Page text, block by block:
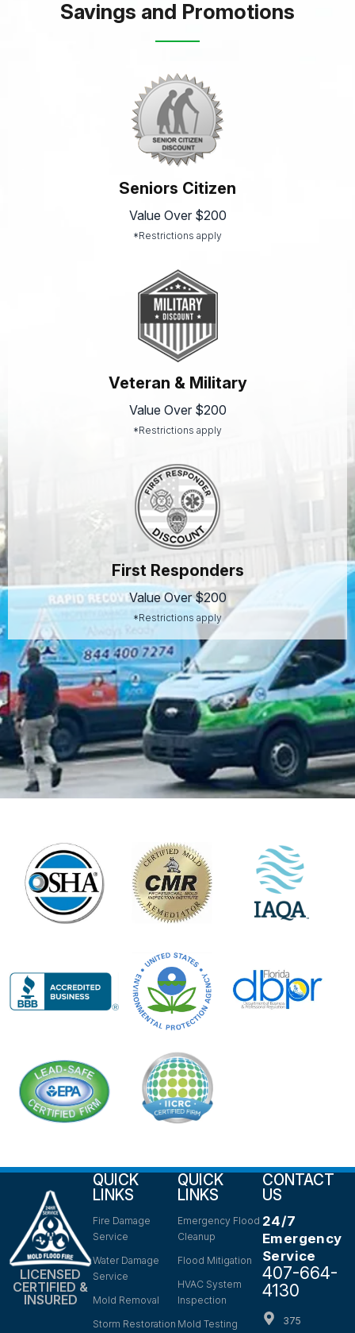
Savings and Promotions
Seniors Citizen
Value Over $200
*Restrictions apply
Veteran & Military
Value Over $200
*Restrictions apply
First Responders
Value Over $200
*Restrictions apply
LICENSED
CERTIFIED &
INSURED
QUICK
LINKS
Fire Damage
Service
Water Damage
Service
Mold Removal
Storm Restoration
QUICK
LINKS
Emergency Flood
Cleanup
Flood Mitigation
HVAC System
Inspection
Mold Testing
CONTACT
US
24/7
Emergency
Service
407-664-
4130
375